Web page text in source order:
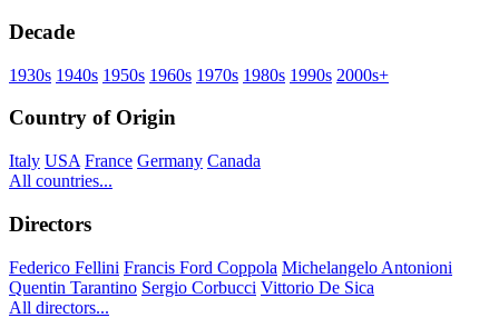
Decade
1930s 1940s 1950s 1960s 1970s 1980s 1990s 2000s+
Country of Origin
Italy USA France Germany Canada
All countries...
Directors
Federico Fellini Francis Ford Coppola Michelangelo Antonioni
Quentin Tarantino Sergio Corbucci Vittorio De Sica
All directors...